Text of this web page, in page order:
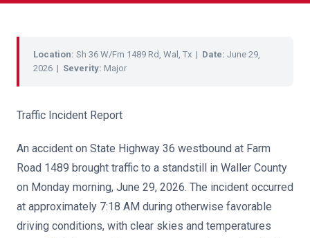
Location: Sh 36 W/Fm 1489 Rd, Wal, Tx | Date: June 29,
2026 | Severity: Major
Traffic Incident Report
An accident on State Highway 36 westbound at Farm
Road 1489 brought traffic to a standstill in Waller County
on Monday morning, June 29, 2026. The incident occurred
at approximately 7:18 AM during otherwise favorable
driving conditions, with clear skies and temperatures